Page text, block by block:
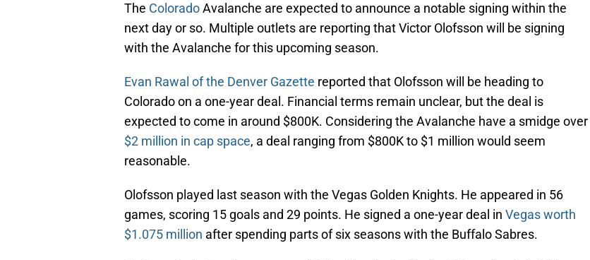
The ColoradoAvalanche are expected to announce a notable signing within the
next day or so. Multiple outlets are reporting that Victor Olofsson will be signing
with the Avalanche for this upcoming season.
Evan Rawal of the Denver Gazette reported that Olofsson will be heading to
Colorado on a one-year deal. Financial terms remain unclear, but the deal is
expected to come in around $800K. Considering the Avalanche have a smidge over
$2 million in cap space, a deal ranging from $800K to $1 million would seem
reasonable.
Olofsson played last season with the Vegas Golden Knights. He appeared in 56
games, scoring 15 goals and 29 points. He signed a one-year deal in Vegas worth
$1.075 million after spending parts of six seasons with the Buffalo Sabres.